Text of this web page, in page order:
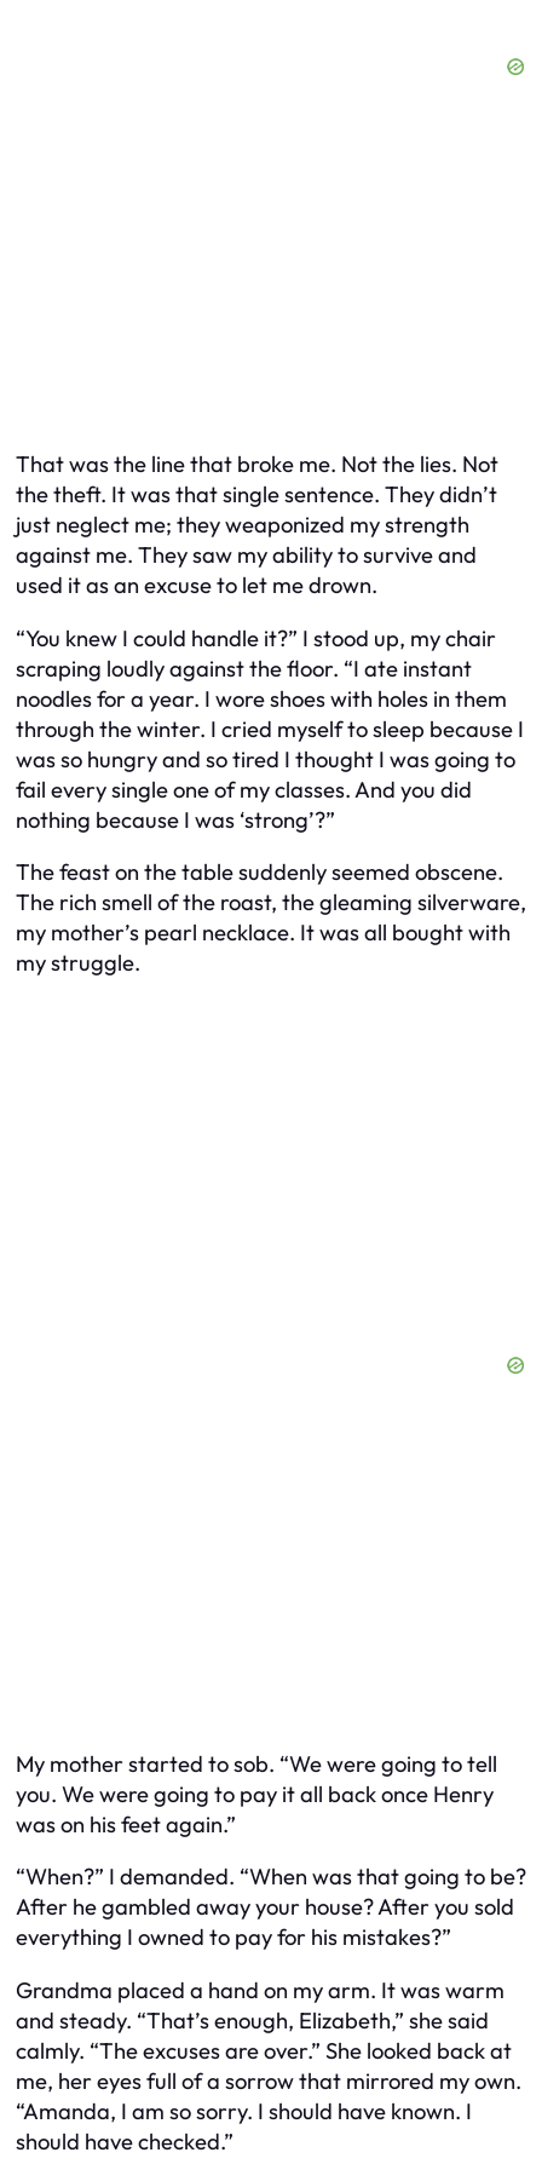
That was the line that broke me. Not the lies. Not
the theft. It was that single sentence. They didn’t
just neglect me; they weaponized my strength
against me. They saw my ability to survive and
used it as an excuse to let me drown.
“You knew I could handle it?” I stood up, my chair
scraping loudly against the floor. “I ate instant
noodles for a year. I wore shoes with holes in them
through the winter. I cried myself to sleep because I
was so hungry and so tired I thought I was going to
fail every single one of my classes. And you did
nothing because I was ‘strong’?”
The feast on the table suddenly seemed obscene.
The rich smell of the roast, the gleaming silverware,
my mother’s pearl necklace. It was all bought with
my struggle.
My mother started to sob. “We were going to tell
you. We were going to pay it all back once Henry
was on his feet again.”
“When?” I demanded. “When was that going to be?
After he gambled away your house? After you sold
everything I owned to pay for his mistakes?”
Grandma placed a hand on my arm. It was warm
and steady. “That’s enough, Elizabeth,” she said
calmly. “The excuses are over.” She looked back at
me, her eyes full of a sorrow that mirrored my own.
“Amanda, I am so sorry. I should have known. I
should have checked.”